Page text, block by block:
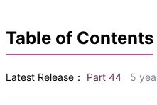
Table of Contents
Latest Release： Part 44 5